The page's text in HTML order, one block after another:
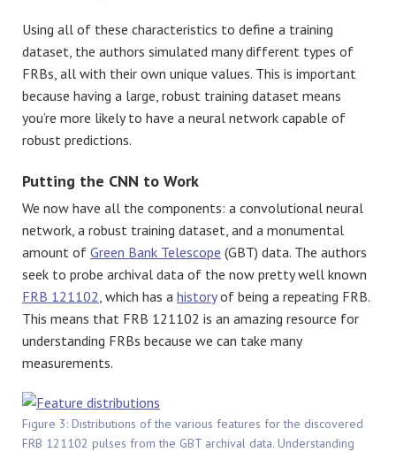
Using all of these characteristics to define a training
dataset, the authors simulated many different types of
FRBs, all with their own unique values. This is important
because having a large, robust training dataset means
you’re more likely to have a neural network capable of
robust predictions.
Putting the CNN to Work
We now have all the components: a convolutional neural
network, a robust training dataset, and a monumental
amount of Green Bank Telescope (GBT) data. The authors
seek to probe archival data of the now pretty well known
FRB 121102 , which has a historyof being a repeating FRB.
This means that FRB 121102 is an amazing resource for
understanding FRBs because we can take many
measurements.
Figure 3: Distributions of the various features for the discovered
FRB 121102 pulses from the GBT archival data. Understanding